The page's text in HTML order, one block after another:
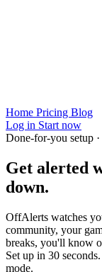
Home Pricing Blog
Log in Start now
Done-for-you setup
Get alerted
down.
OffAlerts watches
community, your
breaks, you'll know
Set up in 30
mode.